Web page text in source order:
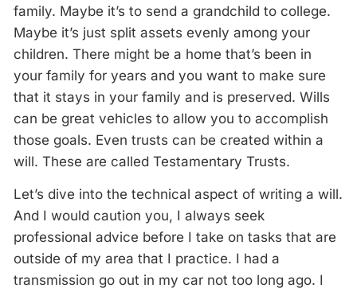
family. Maybe it’s to send a grandchild to college.
Maybe it’s just split assets evenly among your
children. There might be a home that’s been in
your family for years and you want to make sure
that it stays in your family and is preserved. Wills
can be great vehicles to allow you to accomplish
those goals. Even trusts can be created within a
will. These are called Testamentary Trusts.
Let’s dive into the technical aspect of writing a will.
And I would caution you, I always seek
professional advice before I take on tasks that are
outside of my area that I practice. I had a
transmission go out in my car not too long ago. I